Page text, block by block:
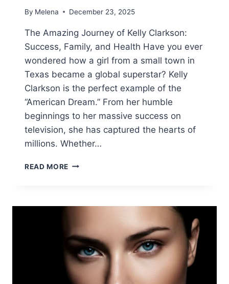
By Melena December 23, 2025
The Amazing Journey of Kelly Clarkson:
Success, Family, and Health Have you ever
wondered how a girl from a small town in
Texas became a global superstar? Kelly
Clarkson is the perfect example of the
“American Dream.” From her humble
beginnings to her massive success on
television, she has captured the hearts of
millions. Whether…
READ MORE KELLY
NET
LOSS
LIFE
UPDATES